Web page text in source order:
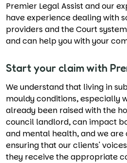
Premier Legal Assist and our
have experience dealing with
providers and the Court
and can help you with your
Start your claim with
We understand that living in
mouldy conditions, especially
already been raised with the
council landlord, can impact
and mental health, and we
ensuring that our clients'
they receive the appropriate